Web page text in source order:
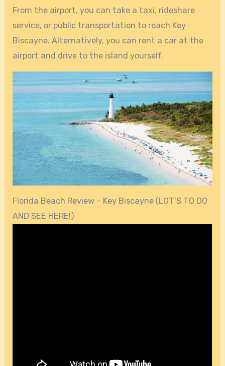
From the airport, you can take a taxi, rideshare
service, or public transportation to reach Key
Biscayne. Alternatively, you can rent a car at the
airport and drive to the island yourself.
Florida Beach Review – Key Biscayne (LOT’S TO DO
AND SEE HERE!)